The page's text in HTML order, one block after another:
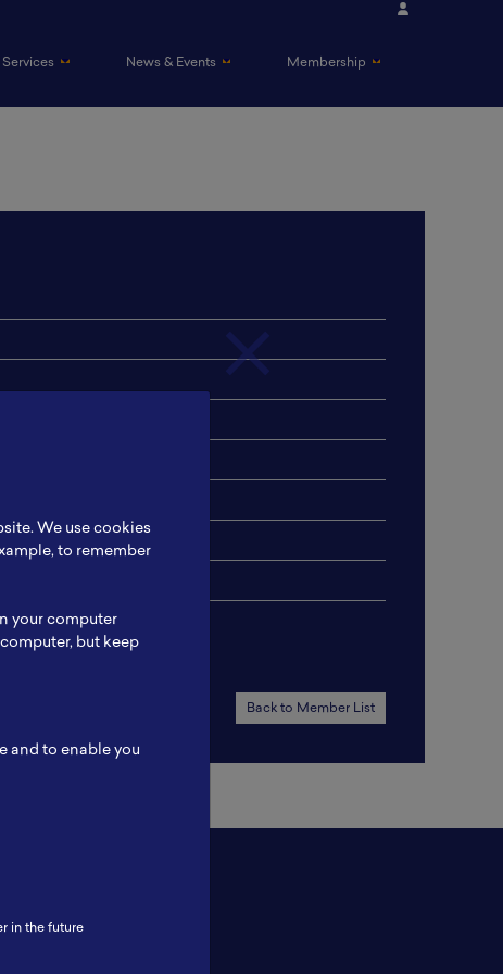
Services News & Events Membership
Back to Member List
We use cookies
to remember
your computer
but keep
and to enable you
in the future